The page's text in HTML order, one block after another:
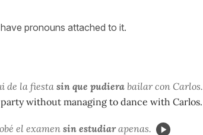
pronouns attached to it.
de la fiestasin que pudiera bailar con Carlos.
without managing to dance with Carlos.
el examensin estudiarapenas.